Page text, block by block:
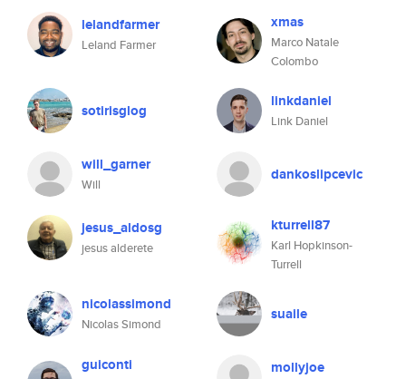
lelandfarmer
Leland Farmer
xmas
Marco Natale
Colombo
sotirisglog linkdaniel
Link Daniel
will_garner
Will
dankoslipcevic
jesus_aldosg
jesus alderete
kturrell87
Karl Hopkinson-
Turrell
nicolassimond
Nicolas Simond
suaile
guiconti mollyjoe